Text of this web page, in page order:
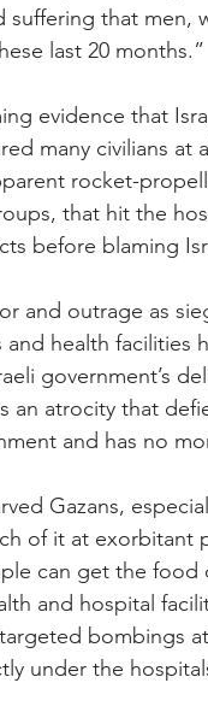
that men,
last 20 months.”
evidence that
many civilians
rocket-
that hit the
before blaming
and outrage as
and health facilities
government’s
an atrocity that
and has no
Gazans,
of it at
can get the food
and hospital
bombings
under the